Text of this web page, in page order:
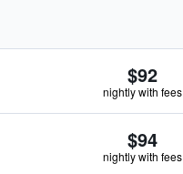
$92
nightly with fees
$94
nightly with fees